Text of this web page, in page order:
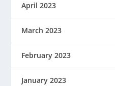
April 2023
March 2023
February 2023
January 2023